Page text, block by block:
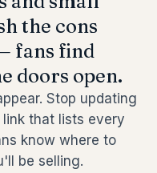
the cons
fans find
doors open.
Stop updating
that lists every
know where to
be selling.